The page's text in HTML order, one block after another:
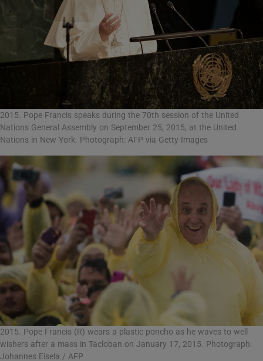
2015. Pope Francis speaks during the 70th session of the United
Nations General Assembly on September 25, 2015, at the United
Nations in New York. Photograph: AFP via Getty Images
2015. Pope Francis (R) wears a plastic poncho as he waves to well
wishers after a mass in Tacloban on January 17, 2015. Photograph:
Johannes Eisela / AFP